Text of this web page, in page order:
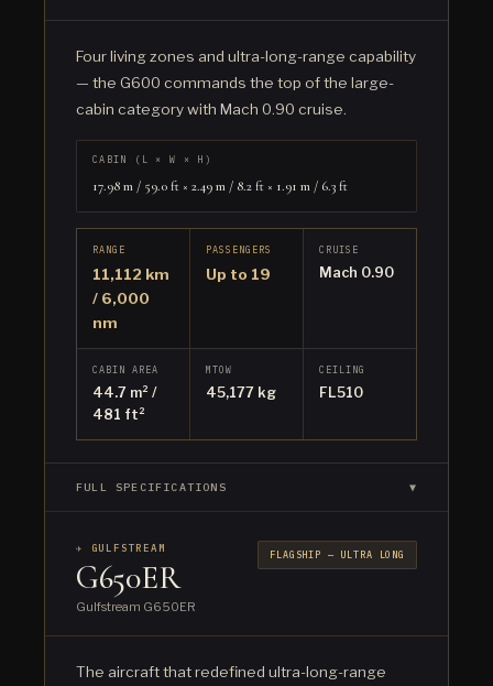
Four living zones and ultra-long-range capability
— the G600 commands the top of the large-
cabin category with Mach 0.90 cruise.
CABIN (L × W × H)
17.98 m / 59.0 ft × 2.49 m / 8.2 ft × 1.91 m / 6.3 ft
RANGE
11,112 km
/ 6,000
nm
PASSENGERS
Up to 19
CRUISE
Mach 0.90
CABIN AREA
44.7 m² /
481 ft²
MTOW
45,177 kg
CEILING
FL510
FULL SPECIFICATIONS ▼
✈ GULFSTREAM
G650ER
Gulfstream G650ER
FLAGSHIP — ULTRA LONG
The aircraft that redefined ultra-long-range